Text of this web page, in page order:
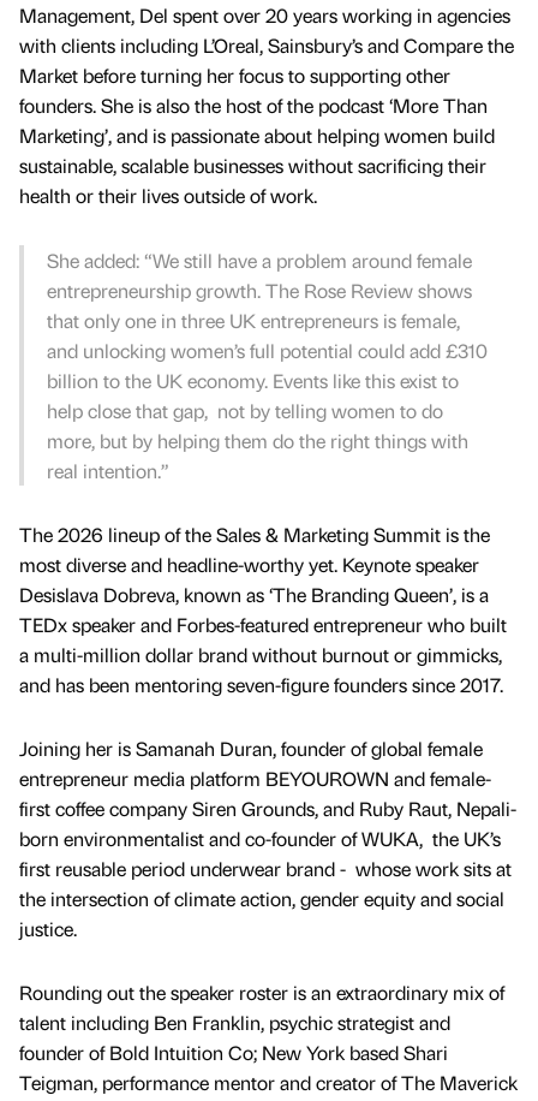
Management, Del spent over 20 years working in agencies
with clients including L’Oreal, Sainsbury’s and Compare the
Market before turning her focus to supporting other
founders. She is also the host of the podcast ‘More Than
Marketing’, and is passionate about helping women build
sustainable, scalable businesses without sacrificing their
health or their lives outside of work.
She added: “We still have a problem around female
entrepreneurship growth. The Rose Review shows
that only one in three UK entrepreneurs is female,
and unlocking women’s full potential could add £310
billion to the UK economy. Events like this exist to
help close that gap, not by telling women to do
more, but by helping them do the right things with
real intention.”
The 2026 lineup of the Sales & Marketing Summit is the
most diverse and headline-worthy yet. Keynote speaker
Desislava Dobreva, known as ‘The Branding Queen’, is a
TEDx speaker and Forbes-featured entrepreneur who built
a multi-million dollar brand without burnout or gimmicks,
and has been mentoring seven-figure founders since 2017.
Joining her is Samanah Duran, founder of global female
entrepreneur media platform BEYOUROWN and female-
first coffee company Siren Grounds, and Ruby Raut, Nepali-
born environmentalist and co-founder of WUKA, the UK’s
first reusable period underwear brand - whose work sits at
the intersection of climate action, gender equity and social
justice.
Rounding out the speaker roster is an extraordinary mix of
talent including Ben Franklin, psychic strategist and
founder of Bold Intuition Co; New York based Shari
Teigman, performance mentor and creator of The Maverick